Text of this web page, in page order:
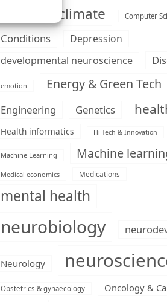
climate Computer
Conditions
Depression
developmental neuroscience
emotion Energy & Green Tech
Engineering Genetics
Health informatics Hi Tech & Innovation
Machine Learning Machine
Medical economics Medications
mental health
neurobiology
Neurology
Obstetrics & gynaecology Oncology &